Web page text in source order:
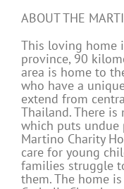
ABOUT THE
This loving home
province, 90
area is home to
who have a
extend from
Thailand. There
which puts undue
Martino Charity
care for young
families struggle
them. The home